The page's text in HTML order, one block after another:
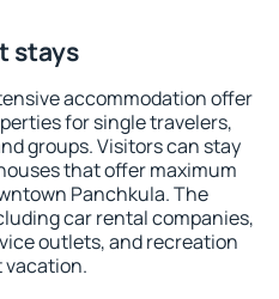
stays
accommodation offer
for single travelers,
groups. Visitors can stay
that offer maximum
Panchkula. The
car rental companies,
outlets, and recreation
vacation.